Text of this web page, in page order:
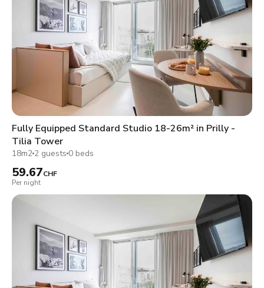
Fully Equipped Standard Studio 18-26m² in Prilly -
Tilia Tower
18m2 2 guests 0 beds
59.67CHF
Per night